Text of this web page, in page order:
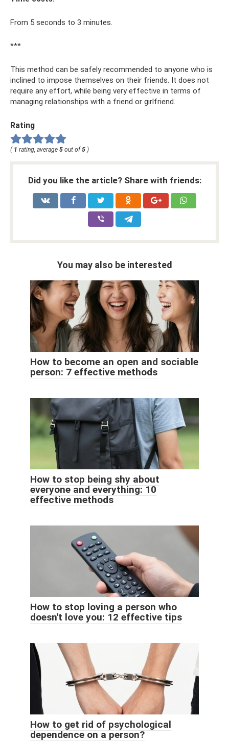
From 5 seconds to 3 minutes.
***
This method can be safely recommended to anyone who is
inclined to impose themselves on their friends. It does not
require any effort, while being very effective in terms of
managing relationships with a friend or girlfriend.
Rating
( 1 rating, average 5 out of5 )
Did you like the article? Share with friends:
You may also be interested
How to become an open and sociable
person: 7 effective methods
How to stop being shy about
everyone and everything: 10
effective methods
How to stop loving a person who
doesn't love you: 12 effective tips
How to get rid of psychological
dependence on a person?